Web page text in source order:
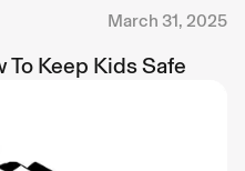
March 31, 2025
Keep Kids Safe